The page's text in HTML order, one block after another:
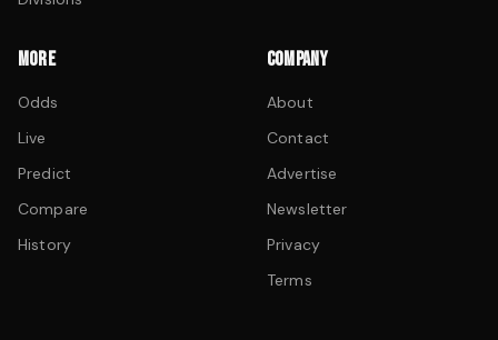
MORE
Odds
Live
Predict
Compare
History
COMPANY
About
Contact
Advertise
Newsletter
Privacy
Terms